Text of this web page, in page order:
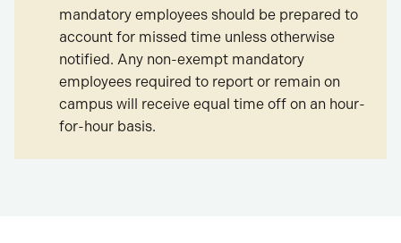
mandatory employees should be prepared to
account for missed time unless otherwise
notified. Any non-exempt mandatory
employees required to report or remain on
campus will receive equal time off on an hour-
for-hour basis.